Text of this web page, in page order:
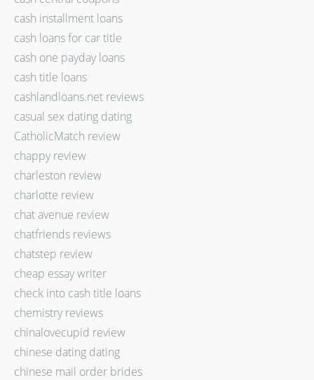
cash installment loans
cash loans for car title
cash one payday loans
cash title loans
cashlandloans.net reviews
casual sex dating dating
CatholicMatch review
chappy review
charleston review
charlotte review
chat avenue review
chatfriends reviews
chatstep review
cheap essay writer
check into cash title loans
chemistry reviews
chinalovecupid review
chinese dating dating
chinese mail order brides